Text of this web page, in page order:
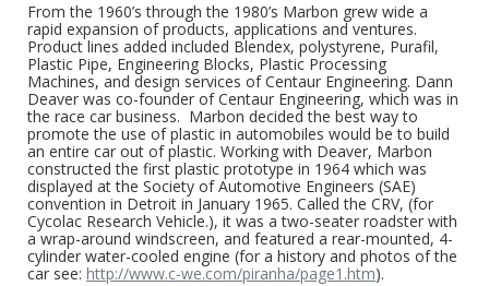
From the 1960’s through the 1980’s Marbon grew wide a
rapid expansion of products, applications and ventures.
Product lines added included Blendex, polystyrene, Purafil,
Plastic Pipe, Engineering Blocks, Plastic Processing
Machines, and design services of Centaur Engineering. Dann
Deaver was co-founder of Centaur Engineering, which was in
the race car business. Marbon decided the best way to
promote the use of plastic in automobiles would be to build
an entire car out of plastic. Working with Deaver, Marbon
constructed the first plastic prototype in 1964 which was
displayed at the Society of Automotive Engineers (SAE)
convention in Detroit in January 1965. Called the CRV, (for
Cycolac Research Vehicle.), it was a two-seater roadster with
a wrap-around windscreen, and featured a rear-mounted, 4-
cylinder water-cooled engine (for a history and photos of the
car see: http://www.c-we.com/piranha/page1.htm).